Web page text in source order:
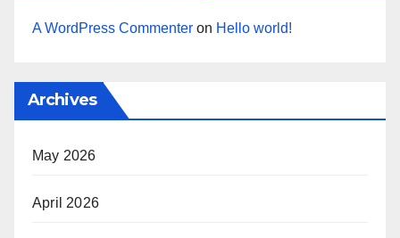
A WordPress Commenter on Hello world!
Archives
May 2026
April 2026